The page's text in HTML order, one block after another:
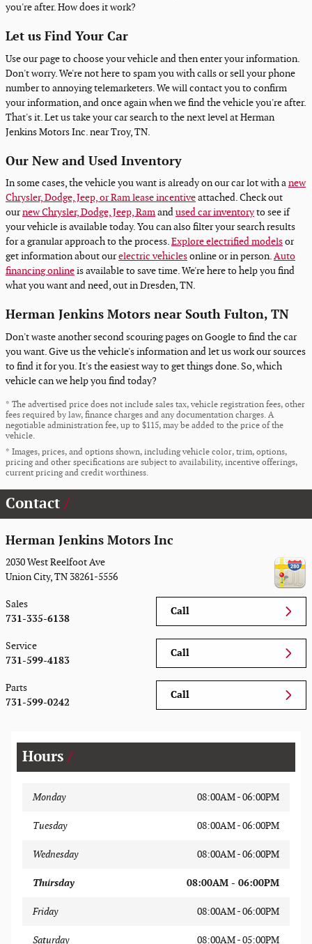
you're after. How does it work?
Let us Find Your Car
Use our page to choose your vehicle and then enter your information.
Don't worry. We're not here to spam you with calls or sell your phone
number to annoying telemarketers. We will contact you to confirm
your information, and once again when we find the vehicle you're after.
That's it. Let us take your car search to the next level at Herman
Jenkins Motors Inc. near Troy, TN.
Our New and Used Inventory
In some cases, the vehicle you want is already on our car lot with anew
Chrysler, Dodge, Jeep, or Ram lease incentiveattached. Check out
ournew Chrysler, Dodge, Jeep, Ramandused car inventoryto see if
your vehicle is available today. You can also filter your search results
for a granular approach to the process.Explore electrified modelsor
get information about ourelectric vehiclesonline or in person.Auto
financing onlineis available to save time. We're here to help you find
what you want and need, out in Dresden, TN.
Herman Jenkins Motors near South Fulton, TN
Don't waste another second scouring pages on Google to find the car
you want. Give us the vehicle's information and let us work our sources
to find it for you. It's the easiest way to get things done. So, which
vehicle can we help you find today?
* The advertised price does not include sales tax, vehicle registration fees, other
fees required by law, finance charges and any documentation charges. A
negotiable administration fee, up to $115, may be added to the price of the
vehicle.
* Images, prices, and options shown, including vehicle color, trim, options,
pricing and other specifications are subject to availability, incentive offerings,
current pricing and credit worthiness.
Contact
Herman Jenkins Motors Inc
2030 West Reelfoot Ave
Union City,TN 38261-5556
Call
Sales
731-335-6138
Call
Service
731-599-4183
Call
Parts
731-599-0242
Hours
Monday 08:00AM - 06:00PM
Tuesday 08:00AM - 06:00PM
Wednesday 08:00AM - 06:00PM
Thursday 08:00AM - 06:00PM
Friday 08:00AM - 06:00PM
Saturday 08:00AM - 05:00PM